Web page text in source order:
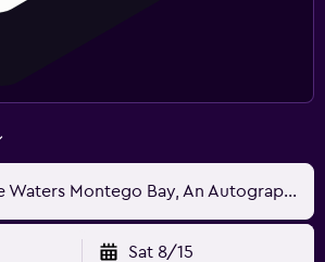
Royalton Blue Waters Montego Bay, An Autograph Collection Resort
Sat 8/15